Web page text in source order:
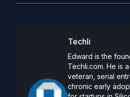
Techli
Edward is the
Techli.com. He is
veteran, serial
chronic early